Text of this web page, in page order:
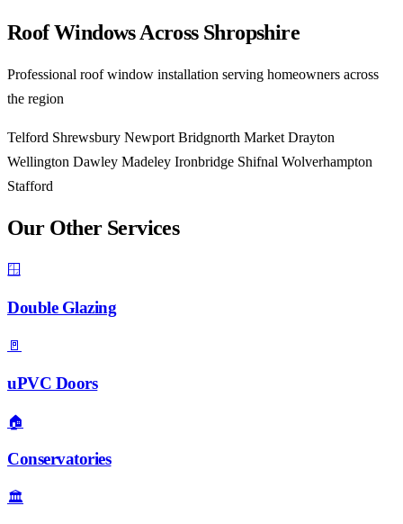
Roof Windows Across Shropshire
Professional roof window installation serving homeowners across
the region
Telford Shrewsbury Newport Bridgnorth Market Drayton
Wellington Dawley Madeley Ironbridge Shifnal Wolverhampton
Stafford
Our Other Services
🪟
Double Glazing
🚪
uPVC Doors
🏠
Conservatories
🏛️